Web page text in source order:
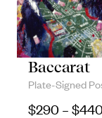
Catalogues
Baccarat
Plate-Signed
$290 – $